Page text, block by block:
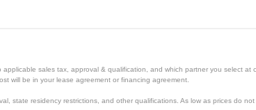
sales tax, approval & qualification, and which partner you select at
will be in your lease agreement or financing agreement.
state residency restrictions, and other qualifications. As low as prices do